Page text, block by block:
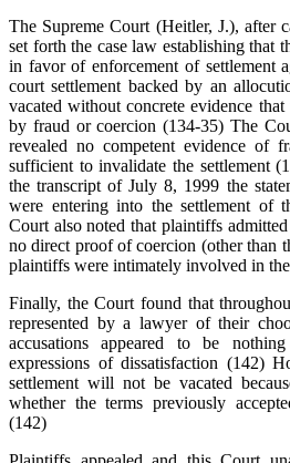
The Supreme Court (Heitler, J.), after
set forth the case law establishing that
in favor of enforcement of settlement
court settlement backed by an
vacated without concrete evidence
by fraud or coercion (134-35) The
revealed no competent evidence of
sufficient to invalidate the settlement
the transcript of July 8, 1999 the
were entering into the settlement of
Court also noted that plaintiffs
no direct proof of coercion (other than
plaintiffs were intimately involved in
Finally, the Court found that
represented by a lawyer of their
accusations appeared to be
expressions of dissatisfaction (142)
settlement will not be vacated
whether the terms previously
(142)